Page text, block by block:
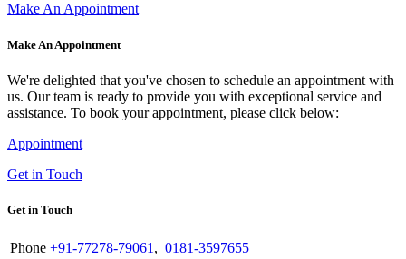
Make An Appointment
Make An Appointment
We're delighted that you've chosen to schedule an appointment with
us. Our team is ready to provide you with exceptional service and
assistance. To book your appointment, please click below:
Appointment
Get in Touch
Get in Touch
Phone +91-77278-79061 , 0181-3597655